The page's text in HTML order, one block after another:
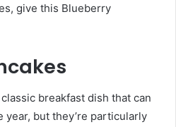
give this Blueberry
breakfast dish that can
year, but they’re particularly